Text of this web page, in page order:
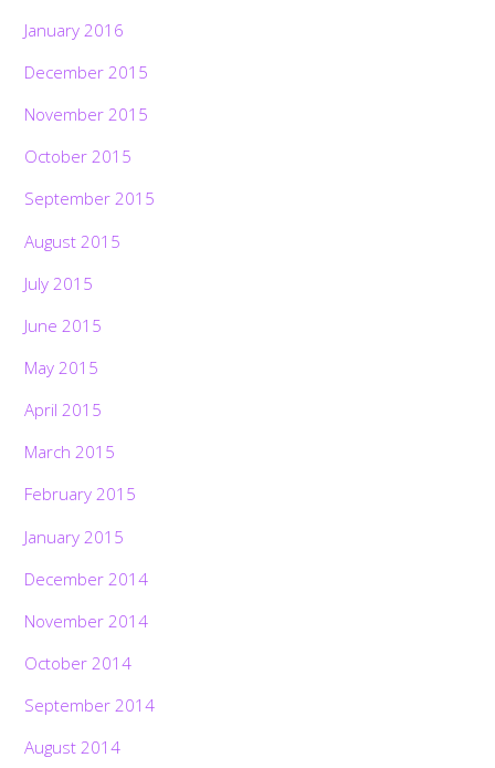
January 2016
December 2015
November 2015
October 2015
September 2015
August 2015
July 2015
June 2015
May 2015
April 2015
March 2015
February 2015
January 2015
December 2014
November 2014
October 2014
September 2014
August 2014